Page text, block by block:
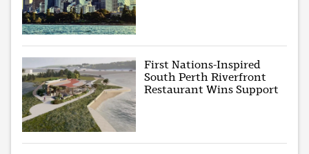
First Nations-Inspired
South Perth Riverfront
Restaurant Wins Support